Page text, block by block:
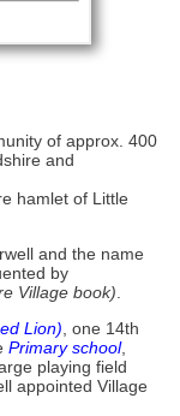
of approx. 400
and
hamlet of Little
and the name
by
Village book)
Lion) , one 14th
Primary school,
playing field
appointed Village